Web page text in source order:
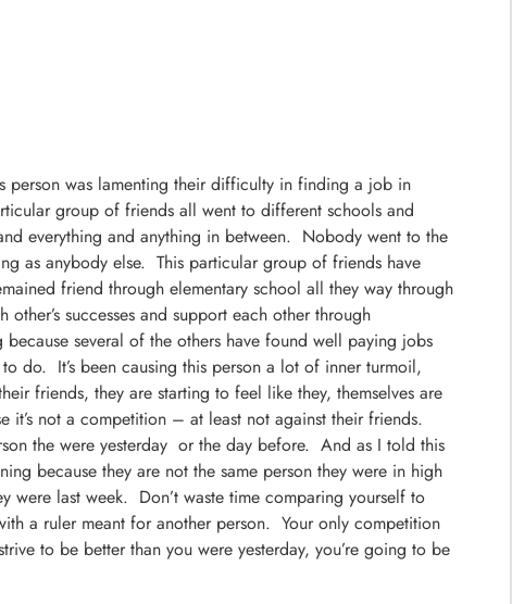
person was lamenting their difficulty in finding a job in
group of friends all went to different schools and
everything and anything in between. Nobody went to the
as anybody else. This particular group of friends have
friend through elementary school all they way through
successes and support each other through
several of the others have found well paying jobs
do. It’s been causing this person a lot of inner turmoil,
friends, they are starting to feel like they, themselves are
it’s not a competition – at least not against their friends.
the were yesterday or the day before. And as I told this
because they are not the same person they were in high
were last week. Don’t waste time comparing yourself to
a ruler meant for another person. Your only competition
to be better than you were yesterday, you’re going to be